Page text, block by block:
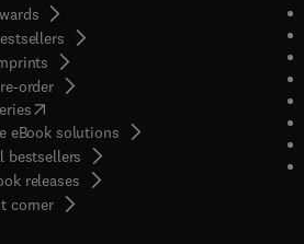
order
(opens in new tab/window
eBook solutions
bestsellers
releases
corner( opens in new tab/window